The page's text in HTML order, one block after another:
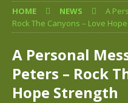
HOME NEWS
A
Rock The Canyons – Love
A Personal
Peters – Rock
Hope Strength